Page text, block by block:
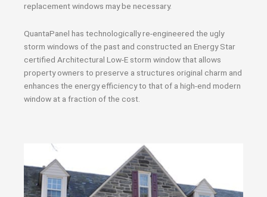
replacement windows may be necessary.
QuantaPanel has technologically re-engineered the ugly
storm windows of the past and constructed an Energy Star
certified Architectural Low-E storm window that allows
property owners to preserve a structures original charm and
enhances the energy efficiency to that of a high-end modern
window at a fraction of the cost.